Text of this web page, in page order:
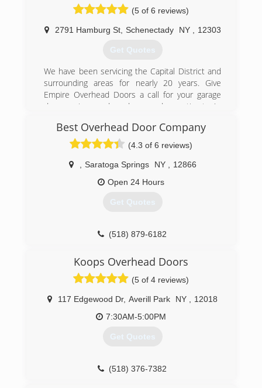
madsenoverheaddoors.com
(5 of 6 reviews)
2791 Hamburg St, Schenectady NY 12303
Get Quotes
We have been servicing the Capital District and
surrounding areas for nearly 20 years. Give
Empire Overhead Doors a call for your garage
door service needs and garage door estimates!
(518) 377-2258
empireohd.com
Best Overhead Door Company
(4.3 of 6 reviews)
Saratoga Springs NY
12866
Open 24 Hours
Get Quotes
(518) 879-6182
Koops Overhead Doors
(5 of 4 reviews)
117 Edgewood Dr, Averill Park NY
12018
7:30AM-5:00PM
Get Quotes
(518) 376-7382